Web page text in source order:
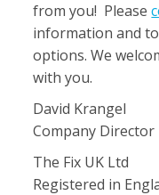
from you! Please
information and to
options. We
with you.
David Krangel
Company Director
The Fix UK Ltd
Registered in